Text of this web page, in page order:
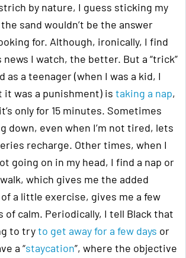
by nature, I guess sticking my
sand wouldn’t be the answer
for. Although, ironically, I find
news I watch, the better. But a “trick”
as a teenager (when I was a kid, I
it was a punishment) is taking a nap,
only for 15 minutes. Sometimes
down, even when I’m not tired, lets
recharge. Other times, when I
going on in my head, I find a nap or
which gives me the added
a little exercise, gives me a few
of calm. Periodically, I tell Black that
to tryto get away for a few days or
a “staycation”, where the objective